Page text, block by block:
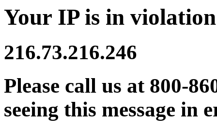
Your IP is in
216.73.216.246
Please call us at 800-
seeing this message in